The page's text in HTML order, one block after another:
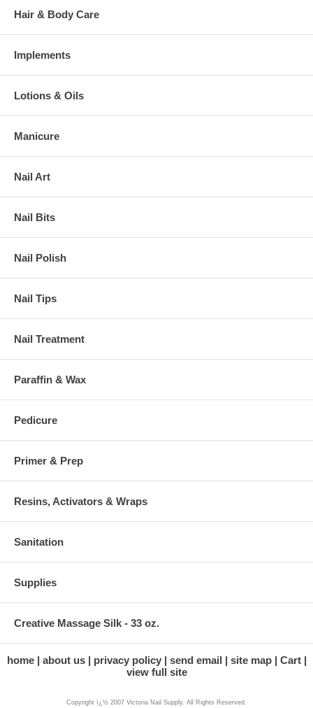
Hair & Body Care
Implements
Lotions & Oils
Manicure
Nail Art
Nail Bits
Nail Polish
Nail Tips
Nail Treatment
Paraffin & Wax
Pedicure
Primer & Prep
Resins, Activators & Wraps
Sanitation
Supplies
Creative Massage Silk - 33 oz.
home about us privacy policy send email site map
Cart
view full site
Copyright ï¿½ 2007 Victoria Nail Supply. All Rights Reserved.